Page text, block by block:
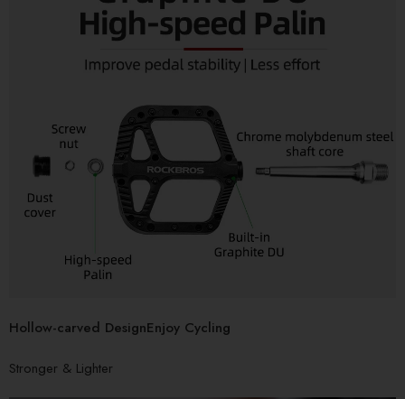
Hollow-carved DesignEnjoy Cycling
Stronger & Lighter